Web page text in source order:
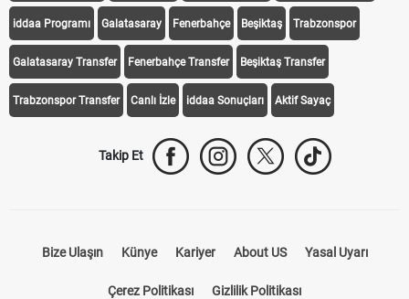
iddaa Programı Galatasaray Fenerbahçe Beşiktaş Trabzonspor
Galatasaray Transfer Fenerbahçe Transfer Beşiktaş Transfer
Trabzonspor Transfer Canlı İzle iddaa Sonuçları Aktif Sayaç
Takip Et
Bize Ulaşın Künye Kariyer About US Yasal Uyarı
Çerez Politikası Gizlilik Politikası